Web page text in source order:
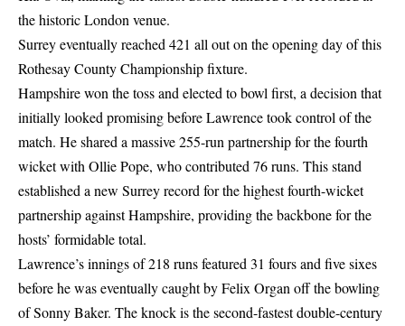
the historic London venue.
Surrey eventually reached 421 all out on the opening day of this
Rothesay County Championship fixture.
Hampshire won the toss and elected to bowl first, a decision that
initially looked promising before Lawrence took control of the
match. He shared a massive 255-run partnership for the fourth
wicket with Ollie Pope, who contributed 76 runs. This stand
established a new Surrey record for the highest fourth-wicket
partnership against Hampshire, providing the backbone for the
hosts’ formidable total.
Lawrence’s innings of 218 runs featured 31 fours and five sixes
before he was eventually caught by Felix Organ off the bowling
of Sonny Baker. The knock is the second-fastest double-century